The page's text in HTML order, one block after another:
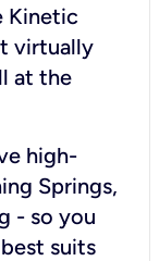
Kinetic
virtually
at the
high-
Springs,
- so you
suits